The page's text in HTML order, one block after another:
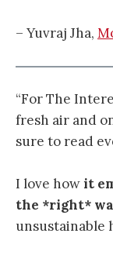
– Yuvraj Jha,
“For The
fresh air and
sure to read
I love howit
the *right*
unsustainable